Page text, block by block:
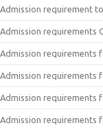
Admission requirement
Admission requirements
Admission requirements
Admission requirements
Admission requirements
Admission requirements